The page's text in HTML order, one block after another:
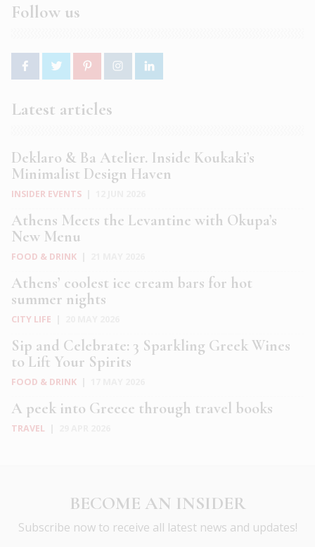
Follow us
Latest articles
Deklaro & Ba Atelier. Inside Koukaki’s
Minimalist Design Haven
INSIDER EVENTS
Athens Meets the Levantine with Okupa’s
New Menu
FOOD & DRINK
Athens’ coolest ice cream bars for hot
summer nights
CITY LIFE
Sip and Celebrate: 3 Sparkling Greek Wines
to Lift Your Spirits
FOOD & DRINK
A peek into Greece through travel books
TRAVEL
BECOME AN INSIDER
Subscribe now to receive all latest news and updates!